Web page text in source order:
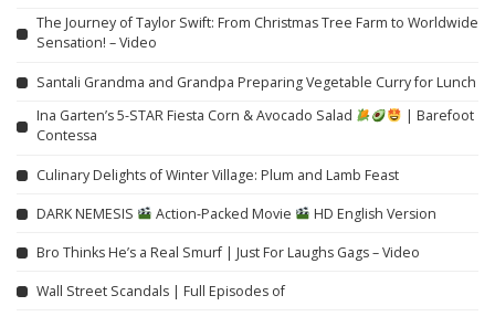
The Journey of Taylor Swift: From Christmas Tree Farm to Worldwide
Sensation! – Video
Santali Grandma and Grandpa Preparing Vegetable Curry for Lunch
Ina Garten’s 5-STAR Fiesta Corn & Avocado Salad
| Barefoot
Contessa
Culinary Delights of Winter Village: Plum and Lamb Feast
DARK NEMESIS Action-Packed Movie HD English Version
Bro Thinks He’s a Real Smurf | Just For Laughs Gags – Video
Wall Street Scandals | Full Episodes of